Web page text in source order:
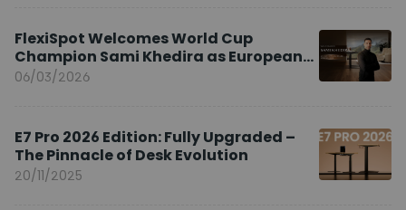
FlexiSpot Welcomes World Cup
Champion Sami Khedira as European
Brand Ambassador
06/03/2026
E7 Pro 2026 Edition: Fully Upgraded –
The Pinnacle of Desk Evolution
20/11/2025